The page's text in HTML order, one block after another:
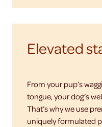
Elevated
From your pup’s
tongue, your dog’s
That’s why we use
uniquely formulated